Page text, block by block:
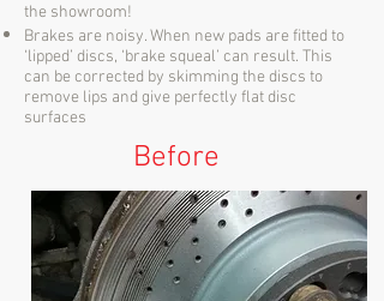
the showroom!
Brakes are noisy. When new pads are fitted to
‘lipped’ discs, ‘brake squeal’ can result. This
can be corrected by skimming the discs to
remove lips and give perfectly flat disc
surfaces
Before